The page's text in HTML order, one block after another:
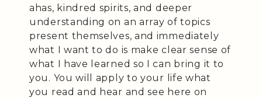
ahas, kindred spirits, and deeper
understanding on an array of topics
present themselves, and immediately
what I want to do is make clear sense of
what I have learned so I can bring it to
you. You will apply to your life what
you read and hear and see here on